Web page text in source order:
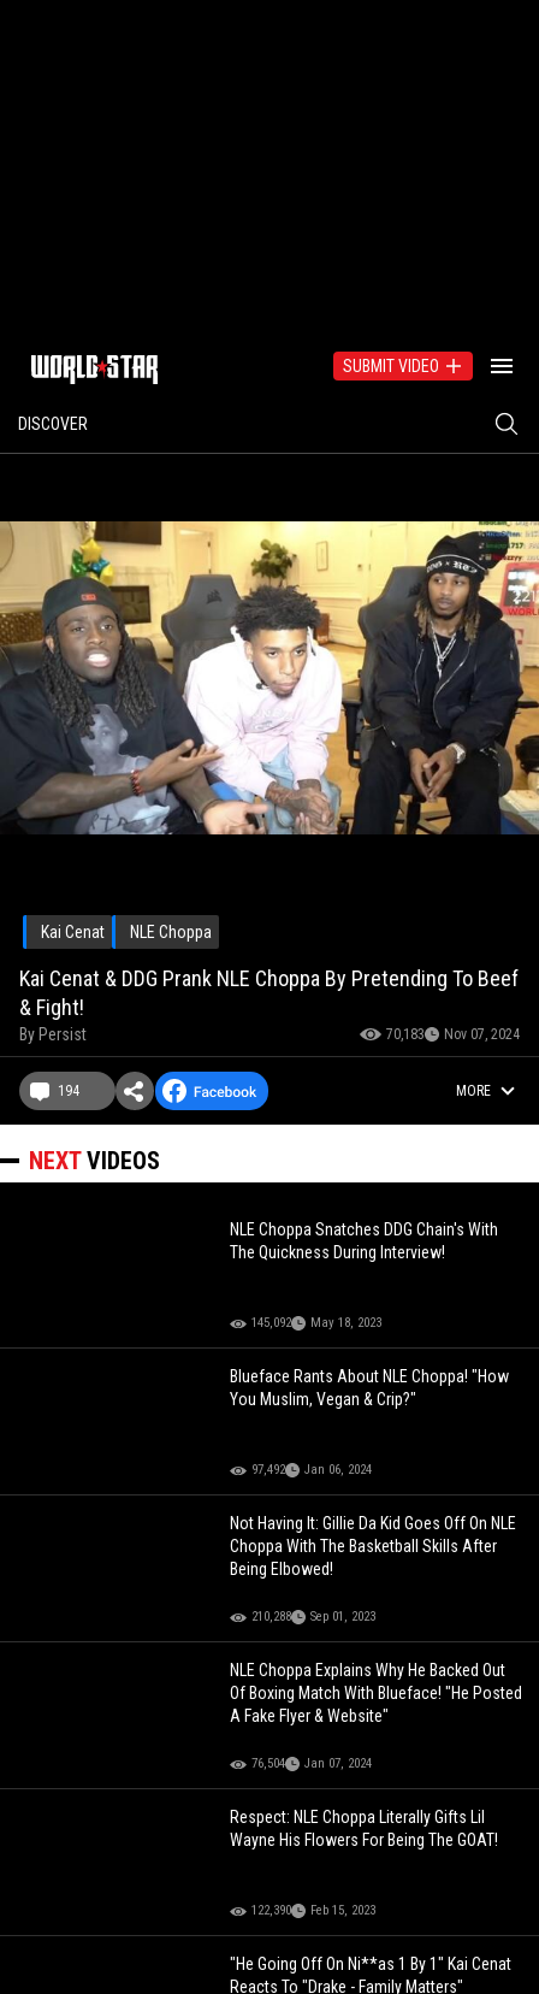
SUBMIT VIDEO
DISCOVER
Kai Cenat NLE Choppa
Kai Cenat & DDG Prank NLE Choppa By Pretending To Beef
& Fight!
By Persist 70,183 Nov 07, 2024
194 MORE
NEXTVIDEOS
NLE Choppa Snatches DDG Chain's With
The Quickness During Interview!
145,092 May 18, 2023
Blueface Rants About NLE Choppa! "How
You Muslim, Vegan & Crip?"
97,492 Jan 06, 2024
Not Having It: Gillie Da Kid Goes Off On NLE
Choppa With The Basketball Skills After
Being Elbowed!
210,288 Sep 01, 2023
NLE Choppa Explains Why He Backed Out
Of Boxing Match With Blueface! "He Posted
A Fake Flyer & Website"
76,504 Jan 07, 2024
Respect: NLE Choppa Literally Gifts Lil
Wayne His Flowers For Being The GOAT!
122,390 Feb 15, 2023
"He Going Off On Ni**as 1 By 1" Kai Cenat
Reacts To "Drake - Family Matters"